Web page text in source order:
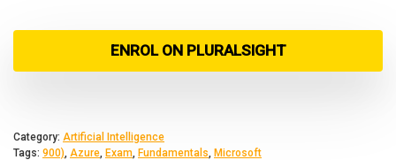
ENROL ON PLURALSIGHT
Category: Artificial Intelligence
Tags: 900), Azure, Exam, Fundamentals, Microsoft